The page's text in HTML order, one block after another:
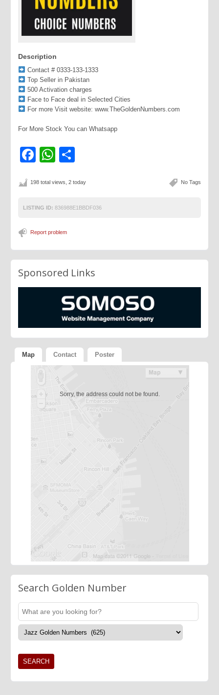
Description
Contact # 0333-133-1333
Top Seller in Pakistan
500 Activation charges
Face to Face deal in Selected Cities
For more Visit website: www.TheGoldenNumbers.com
For More Stock You can Whatsapp
Facebook
WhatsApp
No Tags
198 total views, 2 today
LISTING ID: 836988E1BBDF036
Report problem
Sponsored Links
Map Contact Poster
Sorry, the address could not be found.
Search Golden Number